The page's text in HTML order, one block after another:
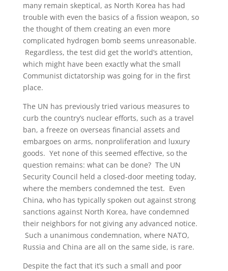
many remain skeptical, as North Korea has had
trouble with even the basics of a fission weapon, so
the thought of them creating an even more
complicated hydrogen bomb seems unreasonable.
Regardless, the test did get the world’s attention,
which might have been exactly what the small
Communist dictatorship was going for in the first
place.
The UN has previously tried various measures to
curb the country’s nuclear efforts, such as a travel
ban, a freeze on overseas financial assets and
embargoes on arms, nonproliferation and luxury
goods. Yet none of this seemed effective, so the
question remains: what can be done? The UN
Security Council held a closed-door meeting today,
where the members condemned the test. Even
China, who has typically spoken out against strong
sanctions against North Korea, have condemned
their neighbors for not giving any advanced notice.
Such a unanimous condemnation, where NATO,
Russia and China are all on the same side, is rare.
Despite the fact that it’s such a small and poor